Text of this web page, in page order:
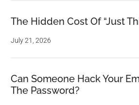
The Hidden Cost Of “Just
July 21, 2026
Can Someone Hack Your
The Password?